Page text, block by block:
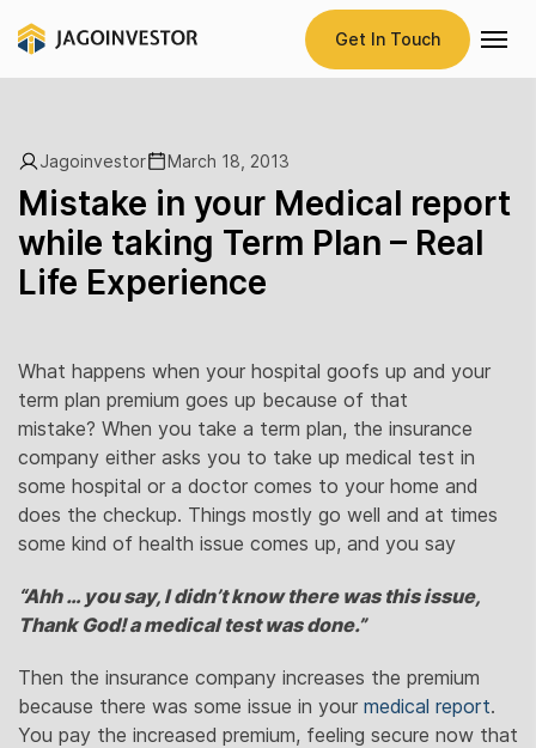
Get In Touch
Jagoinvestor March 18, 2013
Mistake in your Medical report
while taking Term Plan – Real
Life Experience
What happens when your hospital goofs up and your
term plan premium goes up because of that
mistake? When you take a term plan, the insurance
company either asks you to take up medical test in
some hospital or a doctor comes to your home and
does the checkup. Things mostly go well and at times
some kind of health issue comes up, and you say
“Ahh … you say, I didn’t know there was this issue,
Thank God! a medical test was done.”
Then the insurance company increases the premium
because there was some issue in your medical report.
You pay the increased premium, feeling secure now that